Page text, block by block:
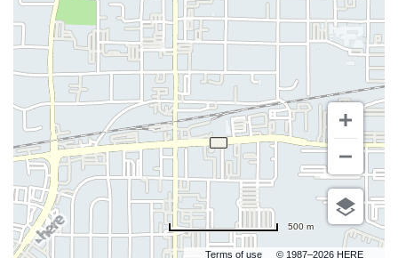
Terms of use © 1987–2026 HERE
500 m